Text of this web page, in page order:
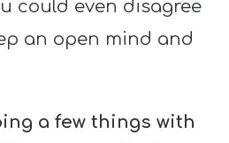
could even disagree
an open mind and
a few things with